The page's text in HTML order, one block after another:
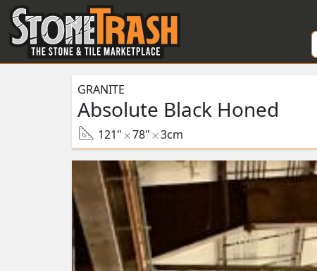
Skip to Main
GRANITE
Absolute Black Honed
121" 78" 3cm